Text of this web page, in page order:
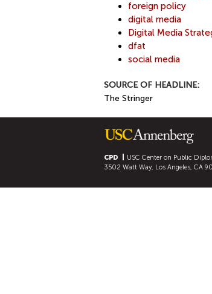
foreign policy
digital media
Digital Media
dfat
social media
SOURCE OF HEADLINE:
The Stringer
CPD
USC Center on Public
3502 Watt Way, Los Angeles, CA